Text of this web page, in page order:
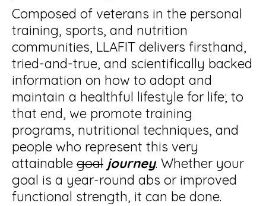
Composed of veterans in the personal
training, sports, and nutrition
communities, LLAFIT delivers firsthand,
tried-and-true, and scientifically backed
information on how to adopt and
maintain a healthful lifestyle for life; to
that end, we promote training
programs, nutritional techniques, and
people who represent this very
attainable goal journey. Whether your
goal is a year-round abs or improved
functional strength, it can be done.